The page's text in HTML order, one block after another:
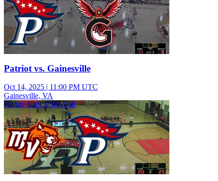
Patriot vs. Gainesville
Oct 14, 2025 | 11:00 PM UTC
Gainesville, VA
Varsity Girls Volleyball